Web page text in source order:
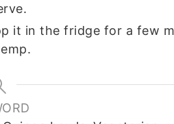
it in the fridge for a few